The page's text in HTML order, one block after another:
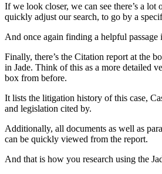
If we look closer, we can see there’s a lot
quickly adjust our search, to go by a
And once again finding a helpful passage
Finally, there’s the Citation report at the
in Jade. Think of this as a more detailed
box from before.
It lists the litigation history of this case,
and legislation cited by.
Additionally, all documents as well as
can be quickly viewed from the report.
And that is how you research using the